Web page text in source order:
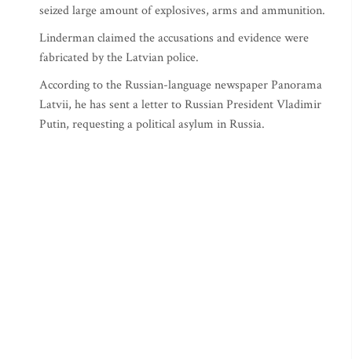
seized large amount of explosives, arms and ammunition.
Linderman claimed the accusations and evidence were
fabricated by the Latvian police.
According to the Russian-language newspaper Panorama
Latvii, he has sent a letter to Russian President Vladimir
Putin, requesting a political asylum in Russia.